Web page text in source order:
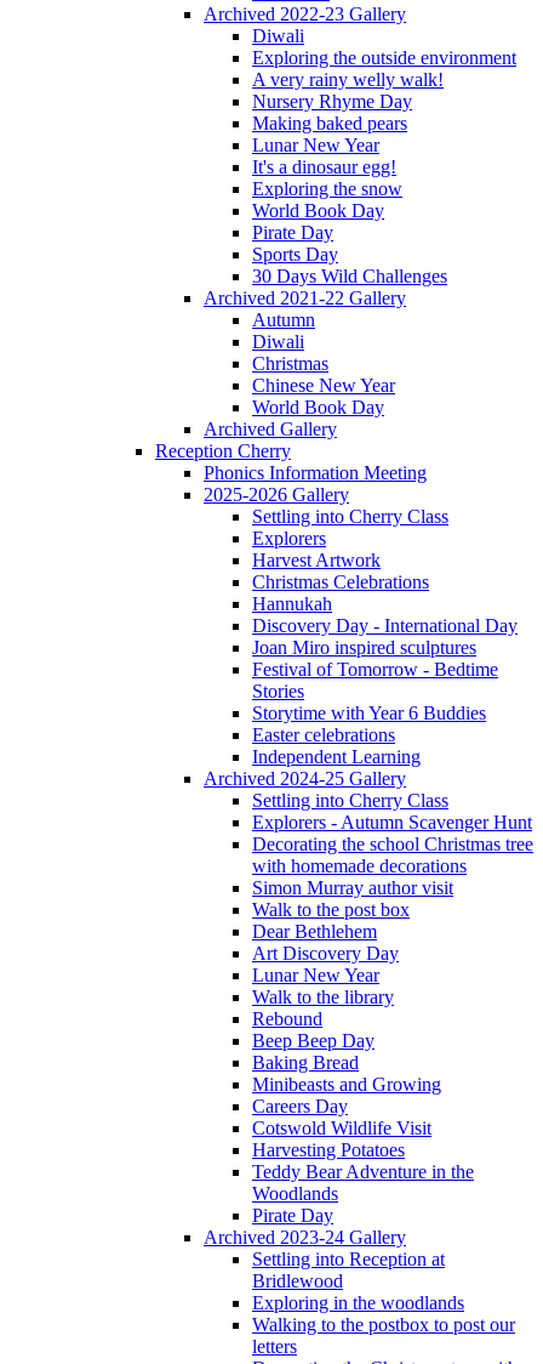
Archived 2022-23 Gallery
Diwali
Exploring the outside environment
A very rainy welly walk!
Nursery Rhyme Day
Making baked pears
Lunar New Year
It's a dinosaur egg!
Exploring the snow
World Book Day
Pirate Day
Sports Day
30 Days Wild Challenges
Archived 2021-22 Gallery
Autumn
Diwali
Christmas
Chinese New Year
World Book Day
Archived Gallery
Reception Cherry
Phonics Information Meeting
2025-2026 Gallery
Settling into Cherry Class
Explorers
Harvest Artwork
Christmas Celebrations
Hannukah
Discovery Day - International Day
Joan Miro inspired sculptures
Festival of Tomorrow - Bedtime
Stories
Storytime with Year 6 Buddies
Easter celebrations
Independent Learning
Archived 2024-25 Gallery
Settling into Cherry Class
Explorers - Autumn Scavenger Hunt
Decorating the school Christmas tree
with homemade decorations
Simon Murray author visit
Walk to the post box
Dear Bethlehem
Art Discovery Day
Lunar New Year
Walk to the library
Rebound
Beep Beep Day
Baking Bread
Minibeasts and Growing
Careers Day
Cotswold Wildlife Visit
Harvesting Potatoes
Teddy Bear Adventure in the
Woodlands
Pirate Day
Archived 2023-24 Gallery
Settling into Reception at
Bridlewood
Exploring in the woodlands
Walking to the postbox to post our
letters